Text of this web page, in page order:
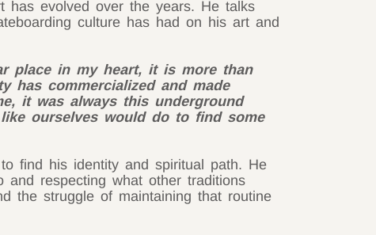
has evolved over the years. He talks
culture has had on his art and
place in my heart, it is more than
has commercialized and made
it was always this underground
ourselves would do to find some
find his identity and spiritual path. He
respecting what other traditions
the struggle of maintaining that routine